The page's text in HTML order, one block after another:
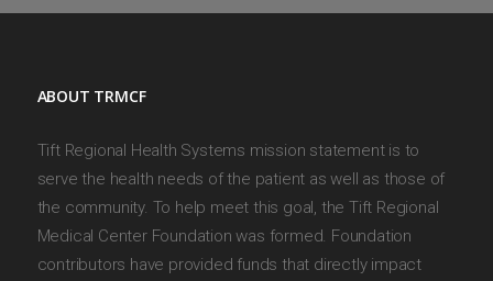
ABOUT TRMCF
Tift Regional Health Systems mission statement is to
serve the health needs of the patient as well as those of
the community. To help meet this goal, the Tift Regional
Medical Center Foundation was formed. Foundation
contributors have provided funds that directly impact